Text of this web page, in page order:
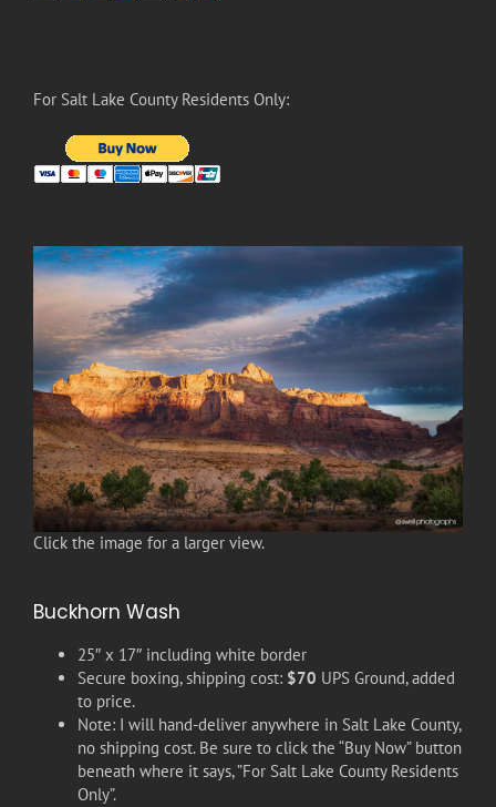
For Salt Lake County Residents Only:
Click the image for a larger view.
Buckhorn Wash
25″ x 17″ including white border
Secure boxing, shipping cost: $70 UPS Ground, added
to price.
Note: I will hand-deliver anywhere in Salt Lake County,
no shipping cost. Be sure to click the “Buy Now” button
beneath where it says, ”For Salt Lake County Residents
Only”.